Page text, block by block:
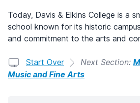
Today, Davis & Elkins College is a
school known for its historic
and commitment to the arts and
Start Over Next Section:
Music and Fine Arts